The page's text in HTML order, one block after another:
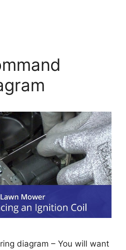
diagram – You will want